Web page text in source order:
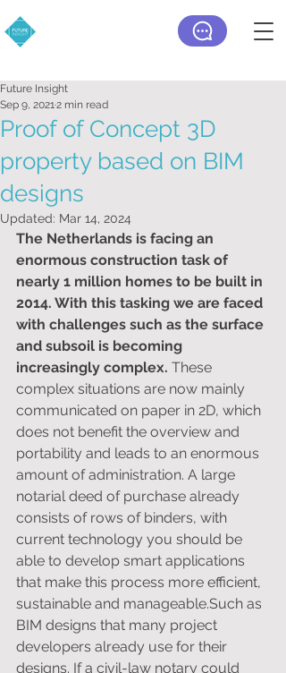
Proof of Concept 3D
property based on BIM
designs
Future Insight
Sep 9, 20212 min read
Updated: Mar 14, 2024
The Netherlands is facing an
enormous construction task of
nearly 1 million homes to be built in
2014. With this tasking ​​we are faced
with challenges such as the surface
and subsoil is becoming
increasingly complex. These
complex situations are now mainly
communicated on paper in 2D, which
does not benefit the overview and
portability and leads to an enormous
amount of administration. A large
notarial deed of purchase already
consists of rows of binders, with
current technology you should be
able to develop smart applications
that make this process more efficient,
sustainable and manageable.Such as
BIM designs that many project
developers already use for their
designs. If a civil-law notary could